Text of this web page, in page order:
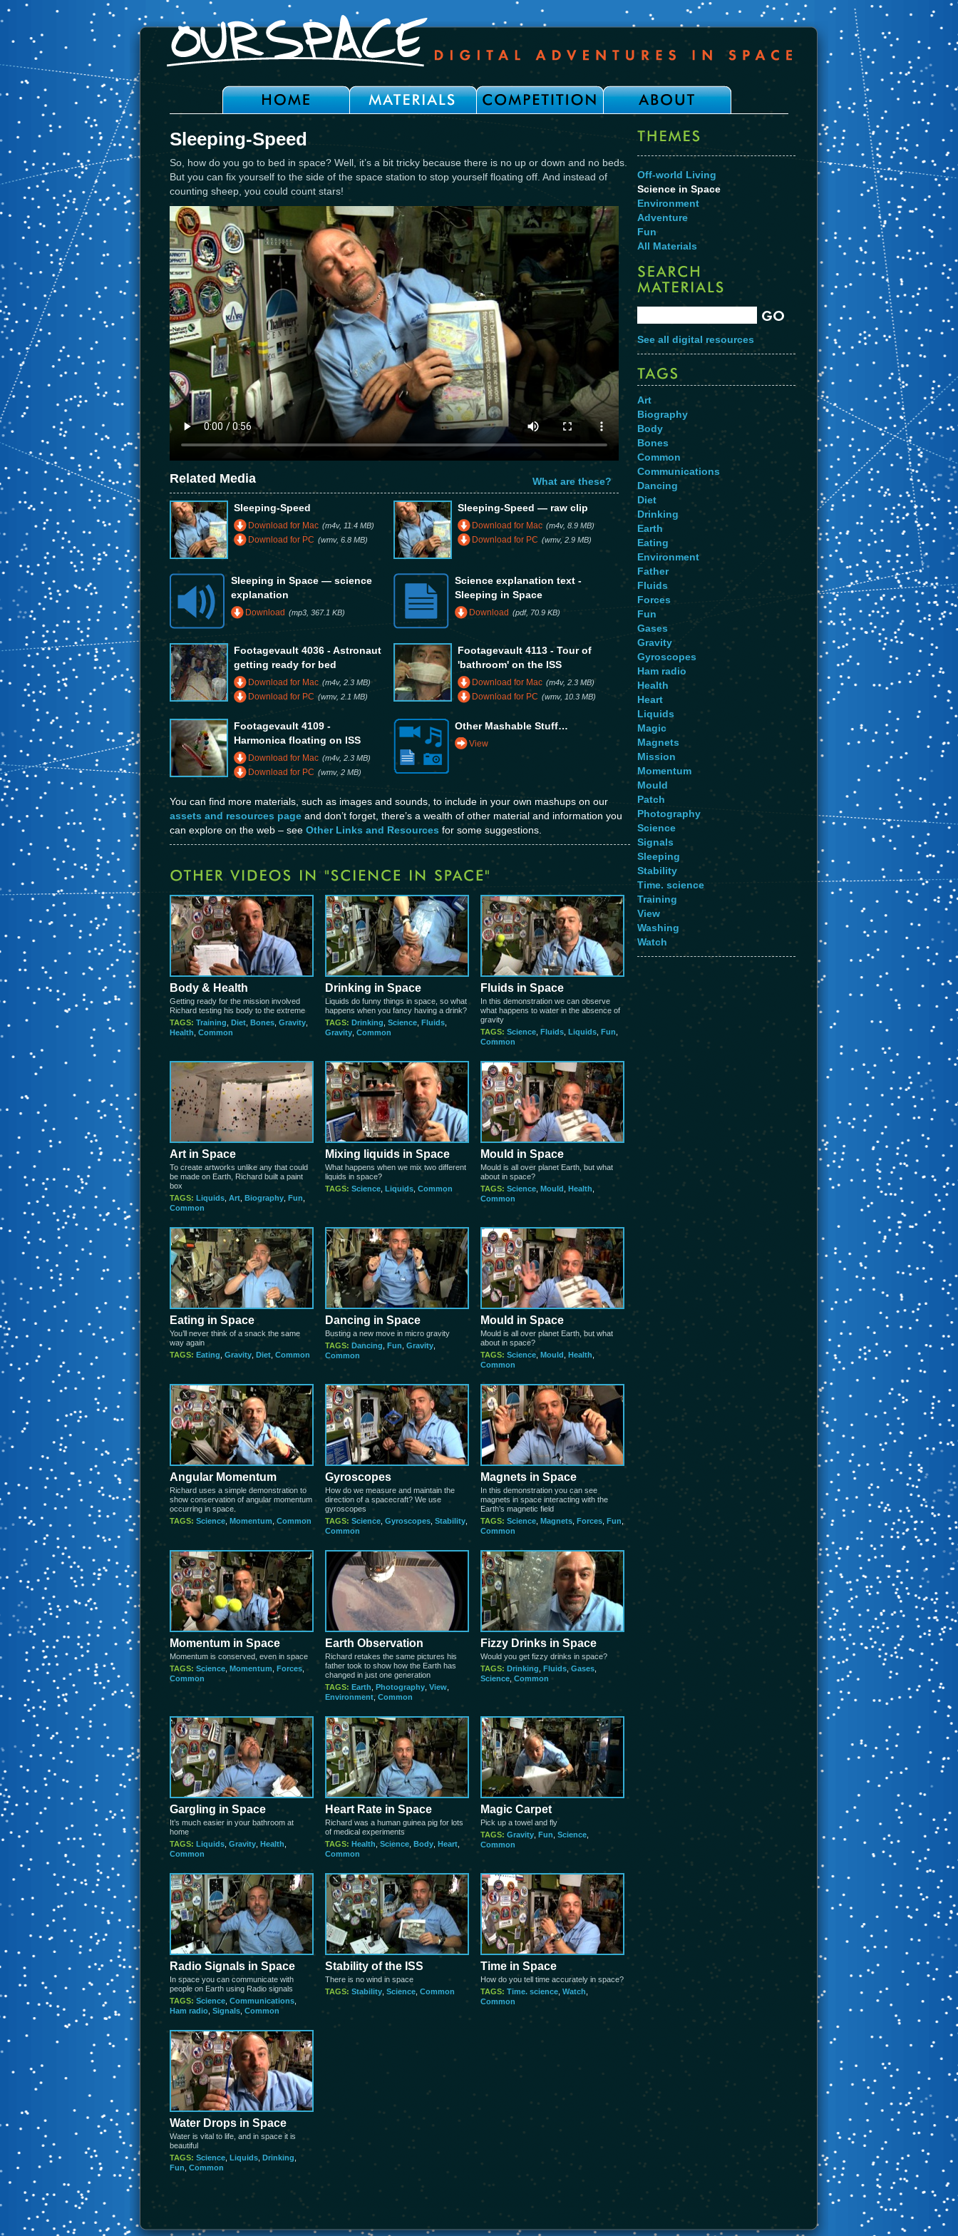
Sleeping-Speed
So, how do you go to bed in space? Well, it’s a bit tricky because there is no up or down and no beds.
But you can fix yourself to the side of the space station to stop yourself floating off. And instead of
counting sheep, you could count stars!
Related Media What are these?
Sleeping-Speed
Download for Mac (m4v, 11.4 MB)
Download for PC (wmv, 6.8 MB)
Sleeping-Speed — raw clip
Download for Mac (m4v, 8.9 MB)
Download for PC (wmv, 2.9 MB)
Sleeping in Space — science
explanation
Download (mp3, 367.1 KB)
Science explanation text -
Sleeping in Space
Download (pdf, 70.9 KB)
Footagevault 4036 - Astronaut
getting ready for bed
Download for Mac (m4v, 2.3 MB)
Download for PC (wmv, 2.1 MB)
Footagevault 4113 - Tour of
'bathroom' on the ISS
Download for Mac (m4v, 2.3 MB)
Download for PC (wmv, 10.3 MB)
Footagevault 4109 -
Harmonica floating on ISS
Download for Mac (m4v, 2.3 MB)
Download for PC (wmv, 2 MB)
Other Mashable Stuff…
View
You can find more materials, such as images and sounds, to include in your own mashups on our
assets and resources page and don’t forget, there’s a wealth of other material and information you
can explore on the web – see Other Links and Resources for some suggestions.
Body & Health
Getting ready for the mission involved
Richard testing his body to the extreme
TAGS: Training Diet Bones Gravity
Health Common
Drinking in Space
Liquids do funny things in space, so what
happens when you fancy having a drink?
TAGS: Drinking Science Fluids
Gravity Common
Fluids in Space
In this demonstration we can observe
what happens to water in the absence of
gravity
TAGS: Science Fluids Liquids Fun
Common
Art in Space
To create artworks unlike any that could
be made on Earth, Richard built a paint
box
TAGS: Liquids Art Biography Fun
Common
Mixing liquids in Space
What happens when we mix two different
liquids in space?
TAGS: Science Liquids Common
Mould in Space
Mould is all over planet Earth, but what
about in space?
TAGS: Science Mould Health
Common
Eating in Space
You’ll never think of a snack the same
way again
TAGS: Eating Gravity Diet Common
Dancing in Space
Busting a new move in micro gravity
TAGS: Dancing Fun Gravity
Common
Mould in Space
Mould is all over planet Earth, but what
about in space?
TAGS: Science Mould Health
Common
Angular Momentum
Richard uses a simple demonstration to
show conservation of angular momentum
occurring in space.
TAGS: Science Momentum Common
Gyroscopes
How do we measure and maintain the
direction of a spacecraft? We use
gyroscopes
TAGS: Science Gyroscopes Stability
Common
Magnets in Space
In this demonstration you can see
magnets in space interacting with the
Earth’s magnetic field
TAGS: Science Magnets Forces Fun
Common
Momentum in Space
Momentum is conserved, even in space
TAGS: Science Momentum Forces
Common
Earth Observation
Richard retakes the same pictures his
father took to show how the Earth has
changed in just one generation
TAGS: Earth Photography View
Environment Common
Fizzy Drinks in Space
Would you get fizzy drinks in space?
TAGS: Drinking Fluids Gases
Science Common
Gargling in Space
It’s much easier in your bathroom at
home
TAGS: Liquids Gravity Health
Common
Heart Rate in Space
Richard was a human guinea pig for lots
of medical experiments
TAGS: Health Science Body Heart
Common
Magic Carpet
Pick up a towel and fly
TAGS: Gravity Fun Science
Common
Radio Signals in Space
In space you can communicate with
people on Earth using Radio signals
TAGS: Science Communications
Ham radio Signals Common
Stability of the ISS
There is no wind in space
TAGS: Stability Science Common
Time in Space
How do you tell time accurately in space?
TAGS: Time. science Watch
Common
Water Drops in Space
Water is vital to life, and in space it is
beautiful
TAGS: Science Liquids Drinking
Fun Common
Off-world Living
Science in Space
Environment
Adventure
Fun
All Materials
See all digital resources
Art
Biography
Body
Bones
Common
Communications
Dancing
Diet
Drinking
Earth
Eating
Environment
Father
Fluids
Forces
Fun
Gases
Gravity
Gyroscopes
Ham radio
Health
Heart
Liquids
Magic
Magnets
Mission
Momentum
Mould
Patch
Photography
Science
Signals
Sleeping
Stability
Time. science
Training
View
Washing
Watch